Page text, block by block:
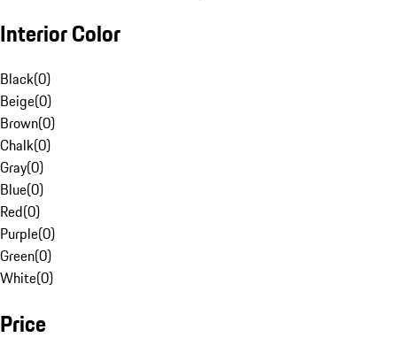
Interior Color
Black(0)
Beige(0)
Brown(0)
Chalk(0)
Gray(0)
Blue(0)
Red(0)
Purple(0)
Green(0)
White(0)
Price